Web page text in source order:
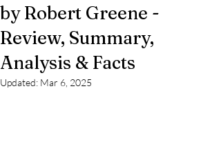
by Robert Greene -
Review, Summary,
Analysis & Facts
Updated: Mar 6, 2025